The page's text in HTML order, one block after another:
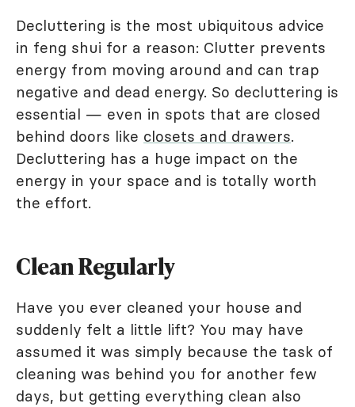
Decluttering is the most ubiquitous advice
in feng shui for a reason: Clutter prevents
energy from moving around and can trap
negative and dead energy. So decluttering is
essential — even in spots that are closed
behind doors like closets and drawers.
Decluttering has a huge impact on the
energy in your space and is totally worth
the effort.
Clean Regularly
Have you ever cleaned your house and
suddenly felt a little lift? You may have
assumed it was simply because the task of
cleaning was behind you for another few
days, but getting everything clean also